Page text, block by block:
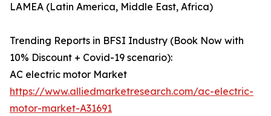
LAMEA (Latin America, Middle East, Africa)
Trending Reports in BFSI Industry (Book Now with
10% Discount + Covid-19 scenario):
AC electric motor Market
https://www.alliedmarketresearch.com/ac-electric-
motor-market-A31691